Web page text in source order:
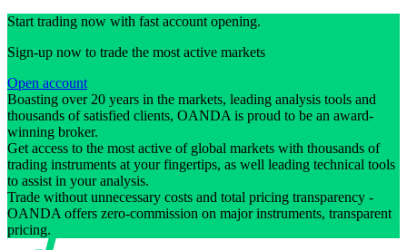
Start trading now with fast account opening.
Sign-up now to trade the most active markets
Open account
Boasting over 20 years in the markets, leading analysis tools and
thousands of satisfied clients, OANDA is proud to be an award-
winning broker.
Get access to the most active of global markets with thousands of
trading instruments at your fingertips, as well leading technical tools
to assist in your analysis.
Trade without unnecessary costs and total pricing transparency -
OANDA offers zero-commission on major instruments, transparent
pricing.